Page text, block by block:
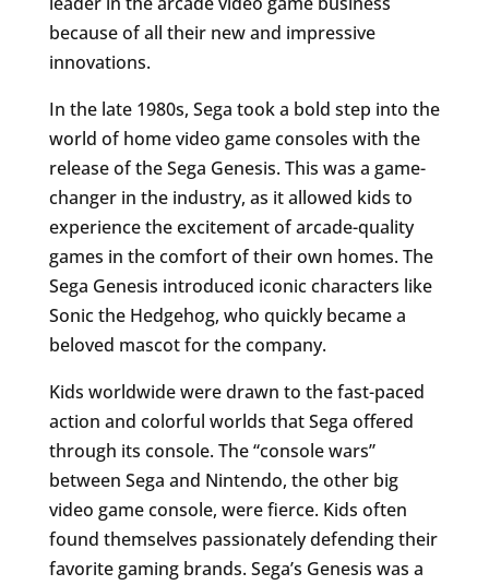
because of all their new and impressive
innovations.
In the late 1980s, Sega took a bold step into the
world of home video game consoles with the
release of the Sega Genesis. This was a game-
changer in the industry, as it allowed kids to
experience the excitement of arcade-quality
games in the comfort of their own homes. The
Sega Genesis introduced iconic characters like
Sonic the Hedgehog, who quickly became a
beloved mascot for the company.
Kids worldwide were drawn to the fast-paced
action and colorful worlds that Sega offered
through its console. The “console wars”
between Sega and Nintendo, the other big
video game console, were fierce. Kids often
found themselves passionately defending their
favorite gaming brands. Sega’s Genesis was a